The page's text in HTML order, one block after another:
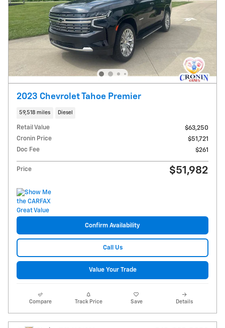
2023 Chevrolet Tahoe Premier
59,518 miles Diesel
Retail Value
$63,250
Cronin Price
$51,721
Doc Fee
$261
Price $51,982
Confirm Availability
Call Us
Value Your Trade
Compare Track Price Save Details